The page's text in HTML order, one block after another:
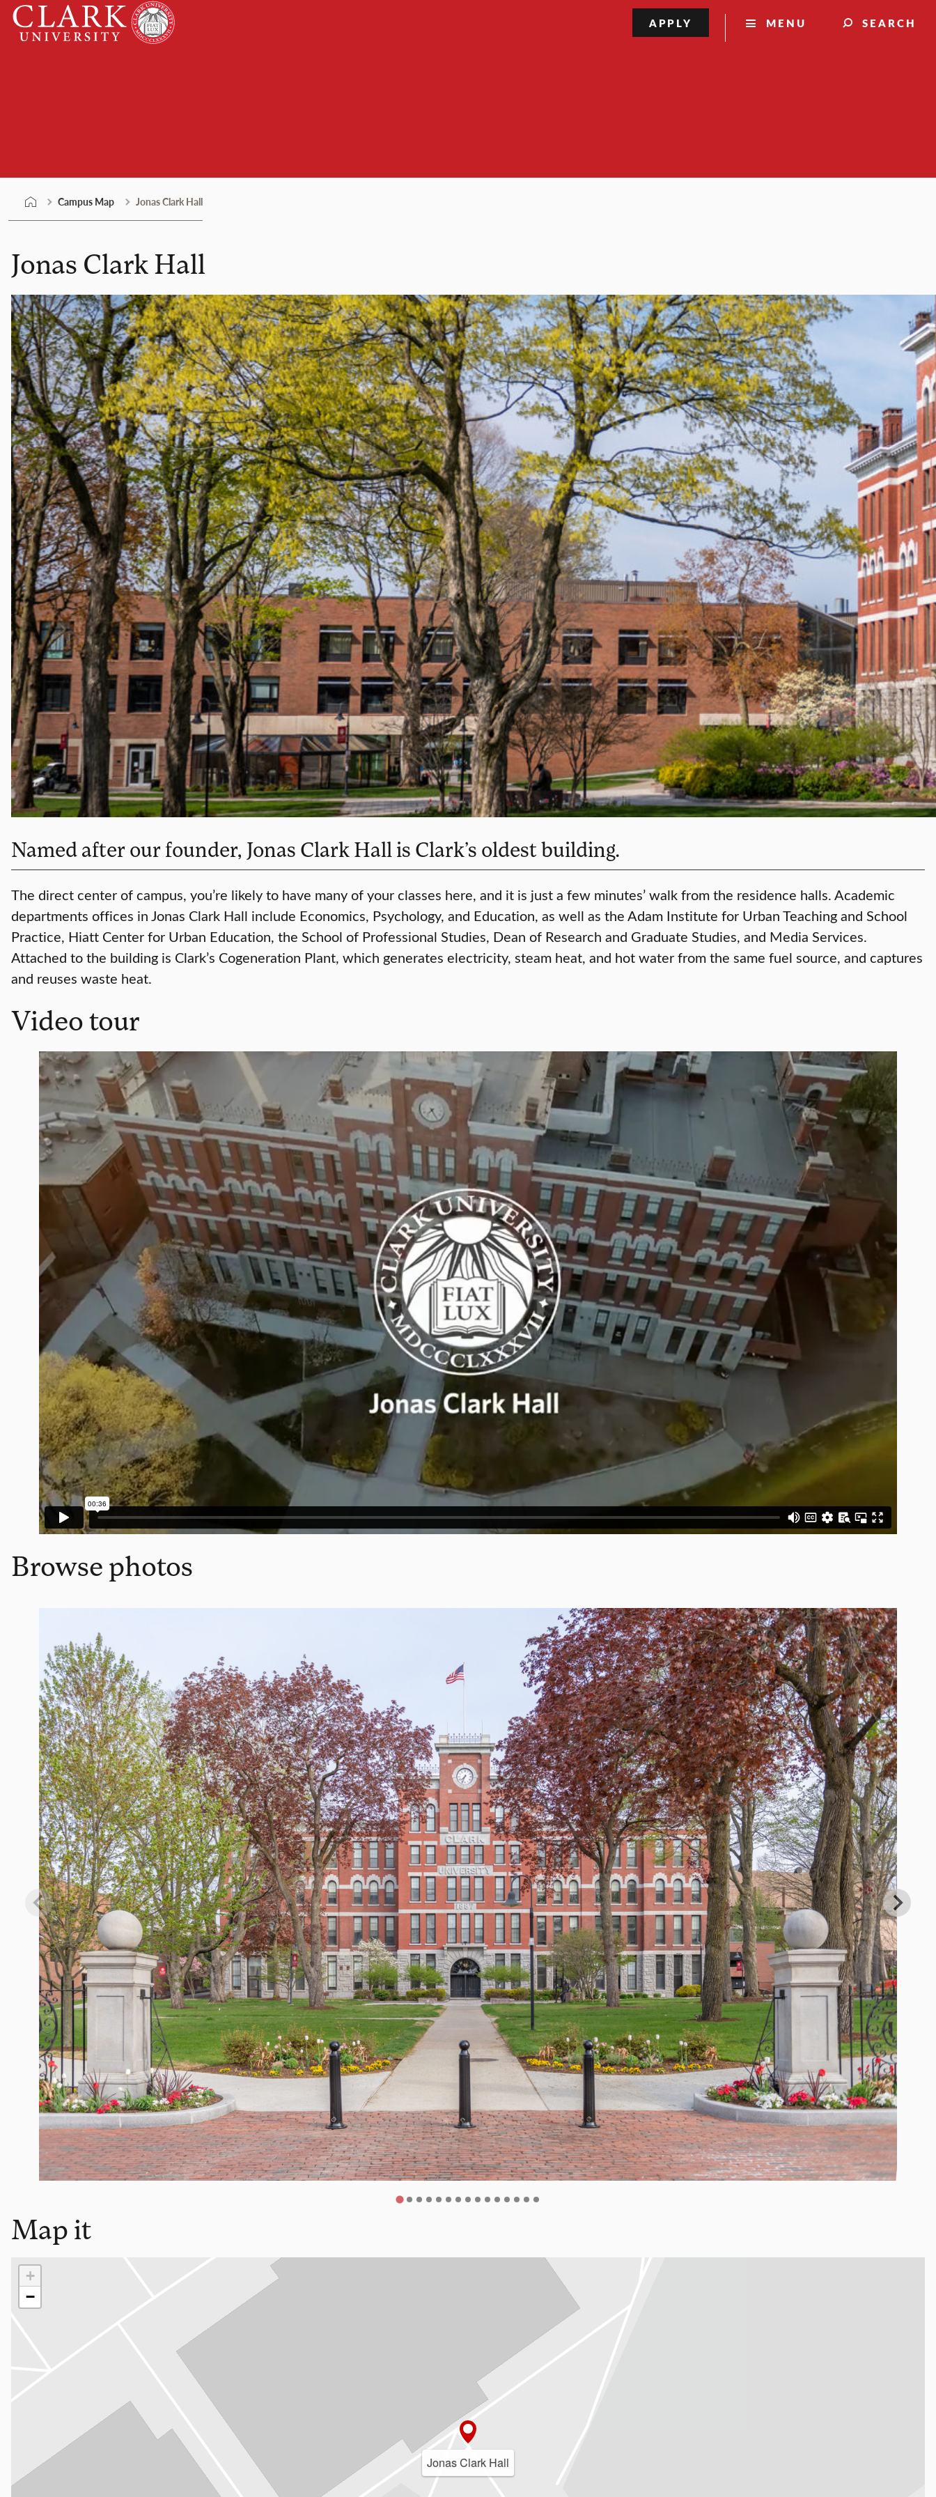
Skip
content
Clark
University
MENU SEARCH
APPLY
Campus Map Jonas Clark Hall
Jonas Clark Hall
Named after our founder, Jonas Clark Hall is Clark’s oldest building.
The direct center of campus, you’re likely to have many of your classes here, and it is just a few minutes’ walk from the residence halls. Academic
departments offices in Jonas Clark Hall include Economics, Psychology, and Education, as well as the Adam Institute for Urban Teaching and School
Practice, Hiatt Center for Urban Education, the School of Professional Studies, Dean of Research and Graduate Studies, and Media Services.
Attached to the building is Clark’s Cogeneration Plant, which generates electricity, steam heat, and hot water from the same fuel source, and captures
and reuses waste heat.
Video tour
Browse photos
Map it
Loading map…
Jonas Clark Hall
+
−